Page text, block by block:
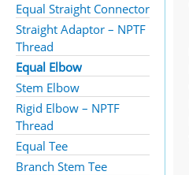
Equal Straight Connector
Straight Adaptor – NPTF
Thread
Equal Elbow
Stem Elbow
Rigid Elbow – NPTF
Thread
Equal Tee
Branch Stem Tee